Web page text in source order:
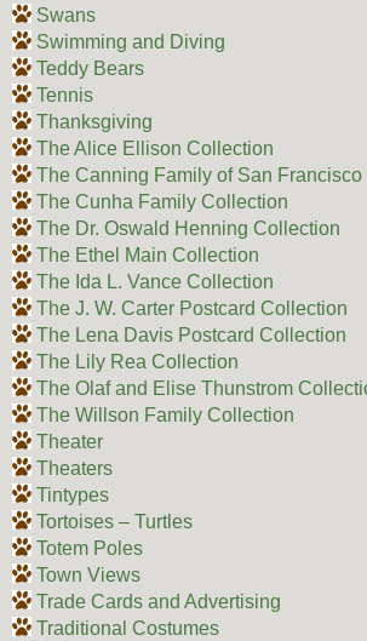
Swans
Swimming and Diving
Teddy Bears
Tennis
Thanksgiving
The Alice Ellison Collection
The Canning Family of San
The Cunha Family Collection
The Dr. Oswald Henning Collection
The Ethel Main Collection
The Ida L. Vance Collection
The J. W. Carter Postcard Collection
The Lena Davis Postcard Collection
The Lily Rea Collection
The Olaf and Elise Thunstrom
The Willson Family Collection
Theater
Theaters
Tintypes
Tortoises – Turtles
Totem Poles
Town Views
Trade Cards and Advertising
Traditional Costumes